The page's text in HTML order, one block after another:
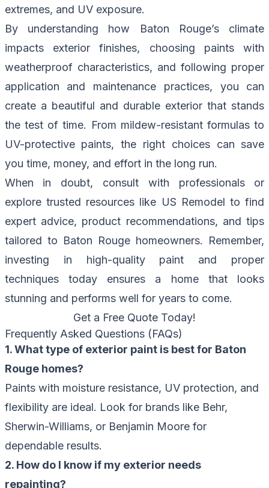
extremes, and UV exposure.
By understanding how Baton Rouge’s climate
impacts exterior finishes, choosing paints with
weatherproof characteristics, and following proper
application and maintenance practices, you can
create a beautiful and durable exterior that stands
the test of time. From mildew-resistant formulas to
UV-protective paints, the right choices can save
you time, money, and effort in the long run.
When in doubt, consult with professionals or
explore trusted resources like US Remodel to find
expert advice, product recommendations, and tips
tailored to Baton Rouge homeowners. Remember,
investing in high-quality paint and proper
techniques today ensures a home that looks
stunning and performs well for years to come.
Get a Free Quote Today!
Frequently Asked Questions (FAQs)
1. What type of exterior paint is best for Baton
Rouge homes?
Paints with moisture resistance, UV protection, and
flexibility are ideal. Look for brands like Behr,
Sherwin-Williams, or Benjamin Moore for
dependable results.
2. How do I know if my exterior needs
repainting?